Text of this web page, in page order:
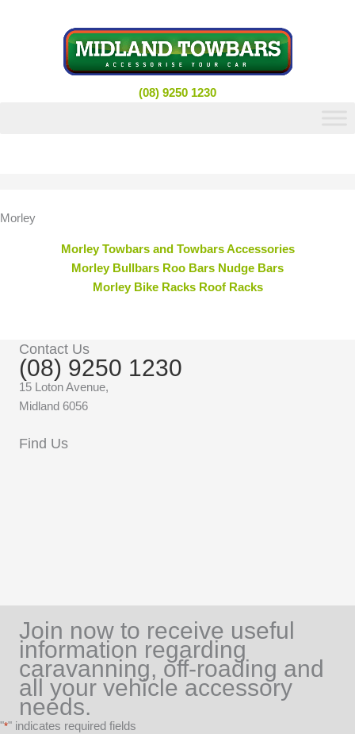
(08) 9250 1230
Morley
Morley Towbars and Towbars Accessories
Morley Bullbars Roo Bars Nudge Bars
Morley Bike Racks Roof Racks
Contact Us
(08) 9250 1230
15 Loton Avenue,
Midland 6056
Find Us
Join now to receive useful
information regarding
caravanning, off-roading and
all your vehicle accessory
needs.
"*" indicates required fields